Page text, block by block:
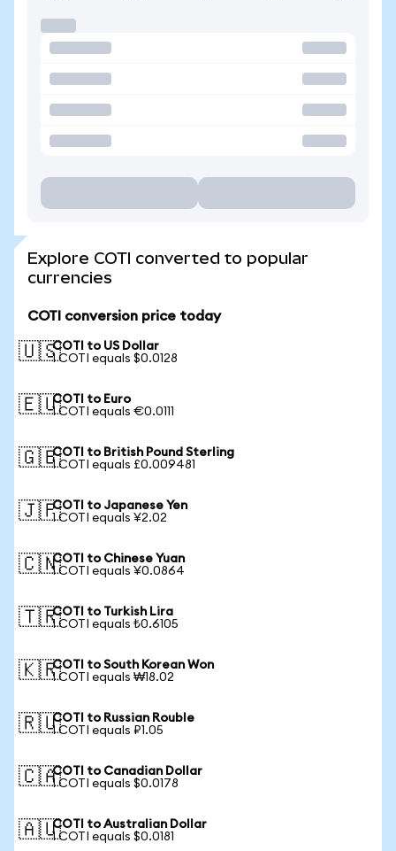
Explore COTI converted to popular
currencies
COTI conversion price today
🇺🇸COTI to US Dollar
1 COTI equals $0.0128
🇪🇺COTI to Euro
1 COTI equals €0.0111
🇬🇧COTI to British Pound Sterling
1 COTI equals £0.009481
🇯🇵COTI to Japanese Yen
1 COTI equals ¥2.02
🇨🇳COTI to Chinese Yuan
1 COTI equals ¥0.0864
🇹🇷COTI to Turkish Lira
1 COTI equals ₺0.6105
🇰🇷COTI to South Korean Won
1 COTI equals ₩18.02
🇷🇺COTI to Russian Rouble
1 COTI equals ₽1.05
🇨🇦COTI to Canadian Dollar
1 COTI equals $0.0178
🇦🇺COTI to Australian Dollar
1 COTI equals $0.0181